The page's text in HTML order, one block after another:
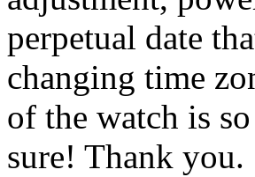
perpetual date
changing time
of the watch is
sure! Thank you.